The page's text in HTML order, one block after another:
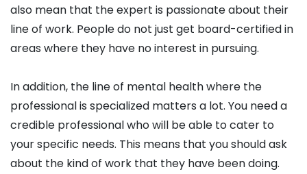
also mean that the expert is passionate about their
line of work. People do not just get board-certified in
areas where they have no interest in pursuing.
In addition, the line of mental health where the
professional is specialized matters a lot. You need a
credible professional who will be able to cater to
your specific needs. This means that you should ask
about the kind of work that they have been doing.